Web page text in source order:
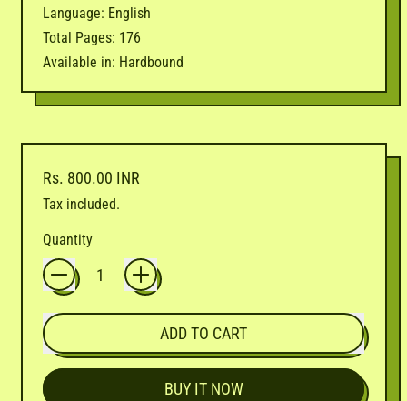
Language: English
Total Pages: 176
Available in: Hardbound
Regular price
Rs. 800.00 INR
Tax included.
Quantity
ADD TO CART
BUY IT NOW